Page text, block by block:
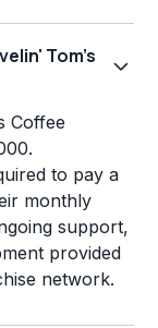
Tom's
Coffee
to pay a
monthly
support,
provided
network.